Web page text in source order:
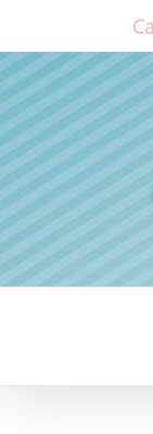
content